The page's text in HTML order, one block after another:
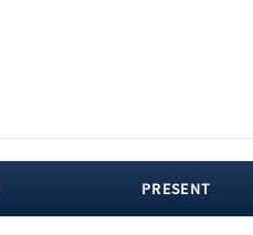
PRESENT